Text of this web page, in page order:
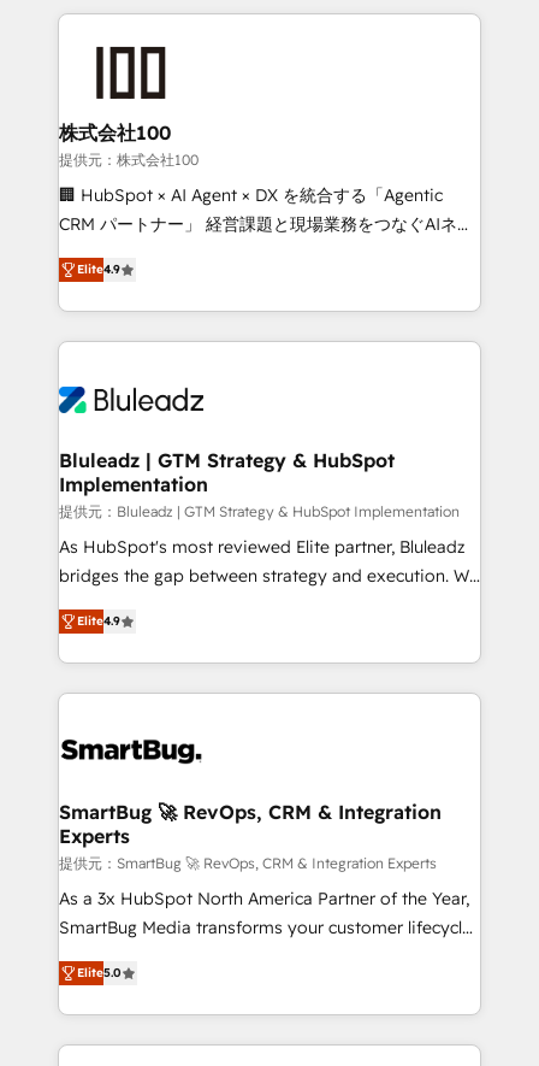
Company of the Year 2024/25 INSIDEA helps
and build AI-powered workflows that drive adoption
from week one, in your time zone. What we do ➤
Onboarding: Live in weeks, with workflows built
around your business, not a template. ➤ Migration:
Move from any legacy CRM. Zero downtime, full data
run your revenue process. Sales, marketing, and
service wired together. ➤ AI and Integrations: Layer
tune-ups, feature rollouts, adoption coaching. Buying
HubSpot, switching to it, or reviving a stale portal?
株式会社100
提供元：株式会社100
🏢 HubSpot × AI Agent × DX を統合する「Agentic
CRM パートナー」 経営課題と現場業務をつなぐAIネイ
ティブ・エージェンシーとして、HubSpot Eliteの実装
力で顧客フロント業務を再設計します。 💡 100inc は何
をする会社か？ HubSpotを共通基盤に、AIエージェン
トを組み込んだ顧客フロント業務（マーケティング・営
ィブ・エージェンシーです。事業部・グループ会社・部
を、CRMを軸とした全社共通基盤に再構築します。意
思決定者・PMO・現場担当者に並走します。 1️⃣
HubSpot導入・活用支援 顧客データの一元化から、
GTMの見える化・自動化まで。全Hub統合運用、デー
タ品質設計、グループ横断のCRM統合に対応します。
の一部をAIが自律実行する組織への移行を設計・実装。
Breeze・Claude等をHubSpotと連携させ、役割定義・
革を、構想から実装・定着までPMOとして主導。「設
の統合・浸透・変革管理を実行します。 ▸ CMS戦略設
計・構築：リード獲得・CVR・SEOを前提にした情報設
計・導線設計・テンプレート設計をContent Hubで一体
提供。 ▸ 既存CRM・MAからの移行支援：Salesforce・
Marketo・Pardot等からの移行、カスタム設計、履歴
Perplexity等のAI検索からの流入・引用を前提にコンテ
ンツとサイト構造を最適化。 🏆 なぜ100incを選ぶの
Elite4.9
Bluleadz | GTM Strategy & HubSpot
Implementation
提供元：Bluleadz | GTM Strategy & HubSpot Implementation
As HubSpot's most reviewed Elite partner, Bluleadz
bridges the gap between strategy and execution. We
don't just "set up tools" — we install the GTM
Operating System (GTM OS) to align your leadership
and engineer a portal that drives predictable
revenue velocity. 🚀 GTM Strategy & Alignment
stalling growth. Fix your ICP, Math, and Story to stop
Scalable Architecture: Zero-technical-debt setup
across all Hubs, validated by our 7 HubSpot
Accreditations. AI-Powered RevOps: Breeze AI,
custom AI agents, and high-integrity migrations for
total reporting clarity. Security & Compliance: SOC 2
security. 🏆 Why Bluleadz? GTM OS Partner | 16+
Years Experience | 1,000+ Five-Star Reviews
Elite4.9
SmartBug 🚀 RevOps, CRM & Integration
Experts
提供元：SmartBug 🚀 RevOps, CRM & Integration Experts
As a 3x HubSpot North America Partner of the Year,
SmartBug Media transforms your customer lifecycle
into a revenue engine. Our unified ecosystem
includes specialized divisions Globalia (AI &
Software) and Point Success Media (Paid Media),
making this the official home for all three brands. 🔄
Elite5.0